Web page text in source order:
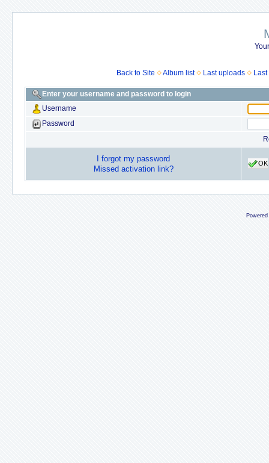
Back to Site Album list Last uploads
Enter your username and password to login
Username
Password
I forgot my password
Missed activation link?
OK